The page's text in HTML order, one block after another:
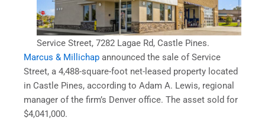
Service Street, 7282 Lagae Rd, Castle Pines.
Marcus & Millichap announced the sale of Service
Street, a 4,488-square-foot net-leased property located
in Castle Pines, according to Adam A. Lewis, regional
manager of the firm’s Denver office. The asset sold for
$4,041,000.